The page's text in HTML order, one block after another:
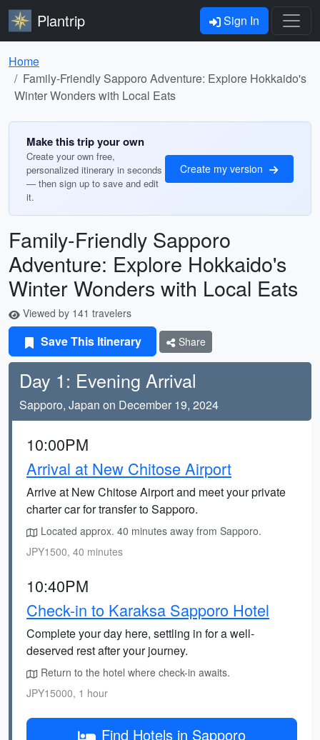
Plantrip Sign In
Home
Family-Friendly Sapporo Adventure: Explore Hokkaido's
Winter Wonders with Local Eats
Make this trip your own
Create your own free,
personalized itinerary in seconds
— then sign up to save and edit
it.
Create my version
Family-Friendly Sapporo
Adventure: Explore Hokkaido's
Winter Wonders with Local Eats
Viewed by 141 travelers
Save This Itinerary Share
Day 1: Evening Arrival
Sapporo, Japan on December 19, 2024
10:00PM
Arrival at New Chitose Airport
Arrive at New Chitose Airport and meet your private
charter car for transfer to Sapporo.
Located approx. 40 minutes away from Sapporo.
JPY1500, 40 minutes
10:40PM
Check-in to Karaksa Sapporo Hotel
Complete your day here, settling in for a well-
deserved rest after your journey.
Return to the hotel where check-in awaits.
JPY15000, 1 hour
Find Hotels in Sapporo